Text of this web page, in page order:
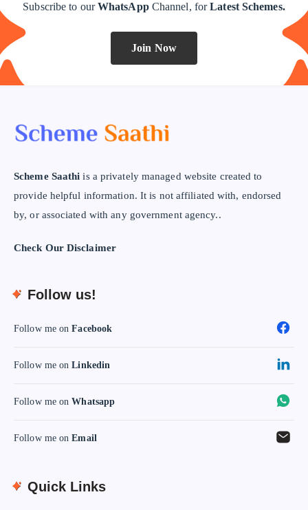
Subscribe to ourWhatsAppChannel, forLatest Schemes.
Join Now
Scheme Saathi is a privately managed website created to
provide helpful information. It is not affiliated with, endorsed
by, or associated with any government agency..
Check Our Disclaimer
Follow us!
Follow me onFacebook
Follow me onLinkedin
Follow me onWhatsapp
Follow me onEmail
Quick Links